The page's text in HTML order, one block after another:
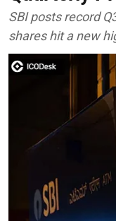
SBI posts record
shares hit a new